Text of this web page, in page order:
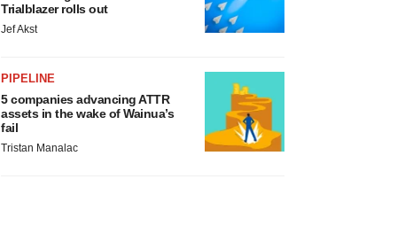
Trialblazer rolls out
Jef Akst
PIPELINE
5 companies advancing ATTR
assets in the wake of Wainua’s
fail
Tristan Manalac